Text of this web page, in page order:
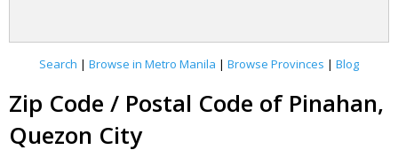
Search | Browse in Metro Manila | Browse Provinces | Blog
Zip Code / Postal Code of Pinahan,
Quezon City